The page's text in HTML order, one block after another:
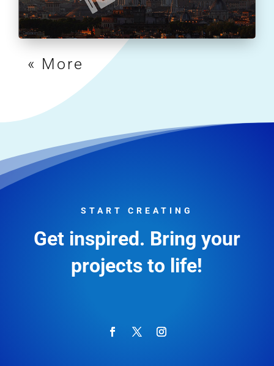
« Older Entries
START CREATING
Get inspired. Bring your
projects to life!